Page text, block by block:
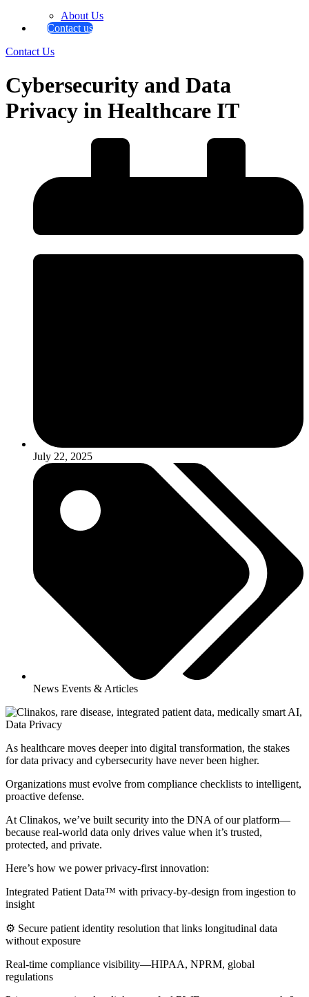
About Us
Contact us
Contact Us
Cybersecurity and Data
Privacy in Healthcare IT
July 22, 2025
News Events & Articles
As healthcare moves deeper into digital transformation, the stakes
for data privacy and cybersecurity have never been higher.
Organizations must evolve from compliance checklists to intelligent,
proactive defense.
At Clinakos, we’ve built security into the DNA of our platform—
because real-world data only drives value when it’s trusted,
protected, and private.
Here’s how we power privacy-first innovation:
Integrated Patient Data™ with privacy-by-design from ingestion to
insight
⚙️ Secure patient identity resolution that links longitudinal data
without exposure
Real-time compliance visibility—HIPAA, NPRM, global
regulations